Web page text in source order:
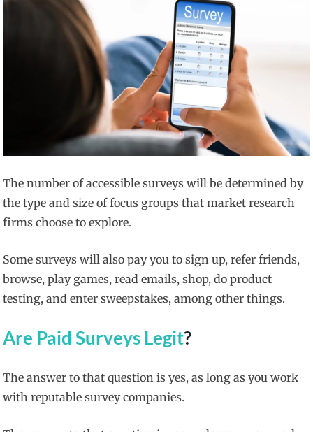
The number of accessible surveys will be determined by
the type and size of focus groups that market research
firms choose to explore.
Some surveys will also pay you to sign up, refer friends,
browse, play games, read emails, shop, do product
testing, and enter sweepstakes, among other things.
Are Paid Surveys Legit?
The answer to that question is yes, as long as you work
with reputable survey companies.